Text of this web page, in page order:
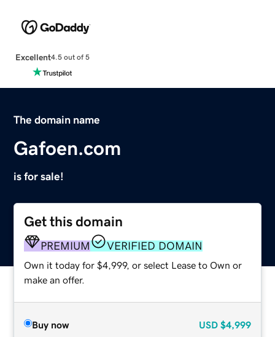
Excellent4.5 out of 5
The domain name
Gafoen.com
is for sale!
Get this domain
PREMIUM VERIFIED DOMAIN
Own it today for $4,999, or select Lease to Own or
make an offer.
Buy now USD $4,999